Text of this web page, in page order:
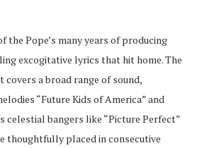
the Pope’s many years of producing
excogitative lyrics that hit home. The
a broad range of sound,
“Future Kids of America” and
celestial bangers like “Picture Perfect”
thoughtfully placed in consecutive